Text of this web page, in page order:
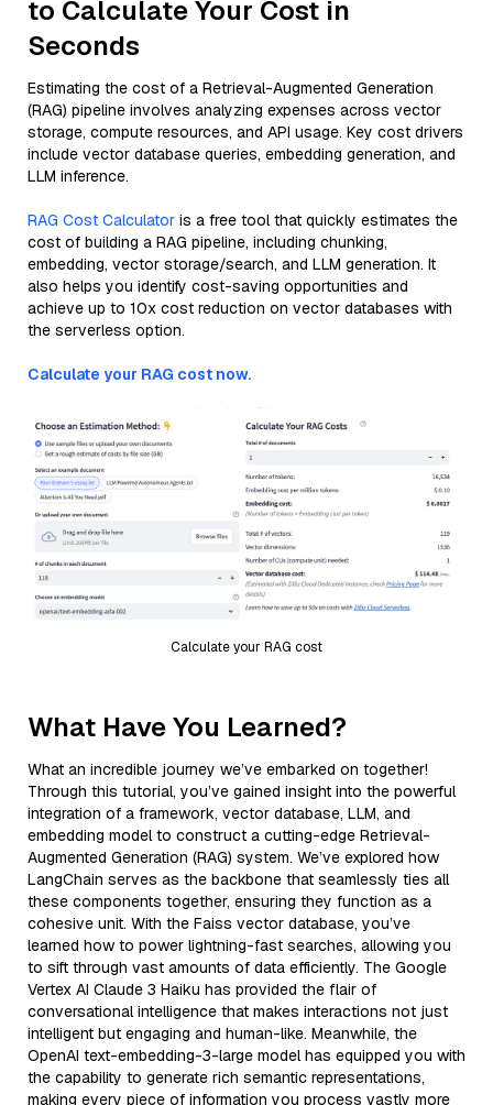
to Calculate Your Cost in
Seconds
Estimating the cost of a Retrieval-Augmented Generation
(RAG) pipeline involves analyzing expenses across vector
storage, compute resources, and API usage. Key cost drivers
include vector database queries, embedding generation, and
LLM inference.
RAG Cost Calculator is a free tool that quickly estimates the
cost of building a RAG pipeline, including chunking,
embedding, vector storage/search, and LLM generation. It
also helps you identify cost-saving opportunities and
achieve up to 10x cost reduction on vector databases with
the serverless option.
Calculate your RAG cost now.
Calculate your RAG cost
What Have You Learned?
What an incredible journey we’ve embarked on together!
Through this tutorial, you’ve gained insight into the powerful
integration of a framework, vector database, LLM, and
embedding model to construct a cutting-edge Retrieval-
Augmented Generation (RAG) system. We’ve explored how
LangChain serves as the backbone that seamlessly ties all
these components together, ensuring they function as a
cohesive unit. With the Faiss vector database, you’ve
learned how to power lightning-fast searches, allowing you
to sift through vast amounts of data efficiently. The Google
Vertex AI Claude 3 Haiku has provided the flair of
conversational intelligence that makes interactions not just
intelligent but engaging and human-like. Meanwhile, the
OpenAI text-embedding-3-large model has equipped you with
the capability to generate rich semantic representations,
making every piece of information you process vastly more